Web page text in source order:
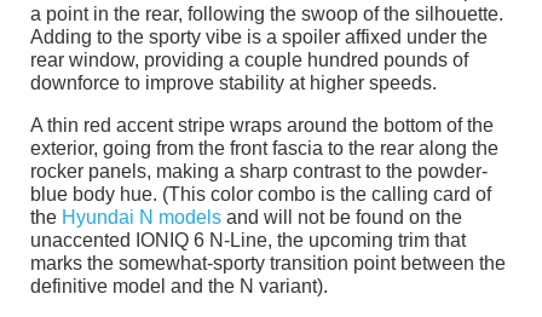
a point in the rear, following the swoop of the silhouette.
Adding to the sporty vibe is a spoiler affixed under the
rear window, providing a couple hundred pounds of
downforce to improve stability at higher speeds.
A thin red accent stripe wraps around the bottom of the
exterior, going from the front fascia to the rear along the
rocker panels, making a sharp contrast to the powder-
blue body hue. (This color combo is the calling card of
the Hyundai N models and will not be found on the
unaccented IONIQ 6 N-Line, the upcoming trim that
marks the somewhat-sporty transition point between the
definitive model and the N variant).